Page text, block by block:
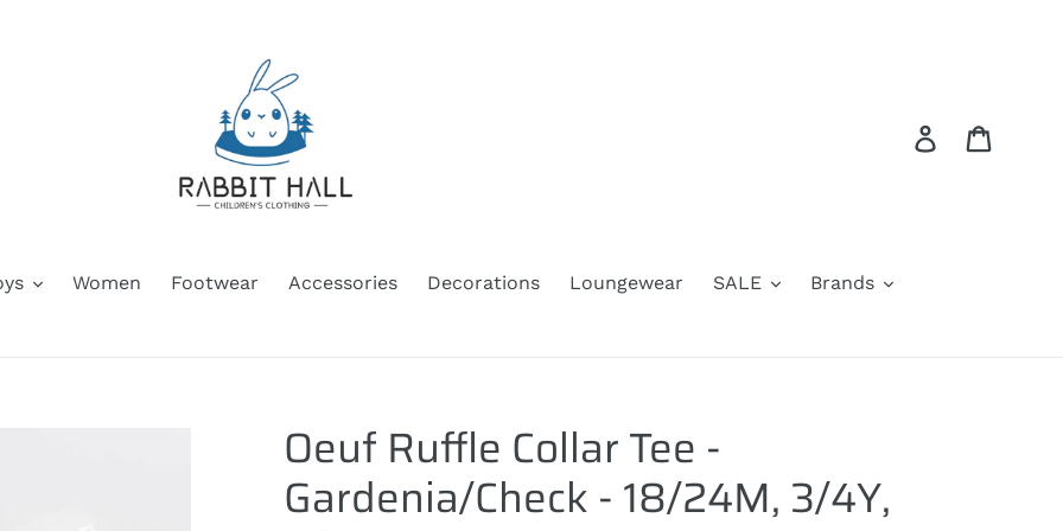
Log in
Women Footwear Accessories Decorations Loungewear SALE Brands
Oeuf Ruffle Collar Tee -
Gardenia/Check - 18/24M, 3/4Y,